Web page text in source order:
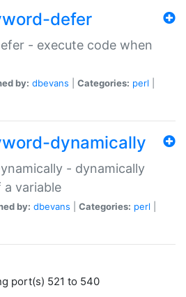
defer
- execute code when
by: dbevans Categories: perl
dynamically
- dynamically
a variable
by: dbevans Categories: perl
port(s) 521 to 540